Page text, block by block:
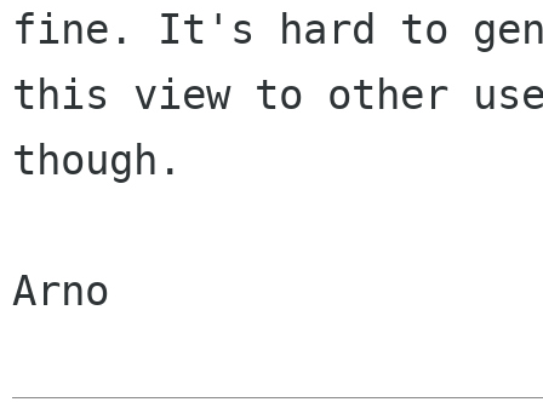
fine. It's hard to
this view to other
though.
Arno